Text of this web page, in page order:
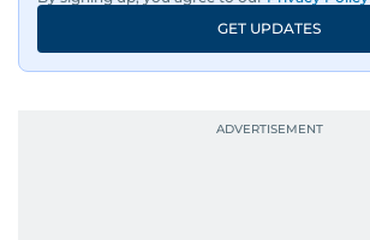
GET UPDATES